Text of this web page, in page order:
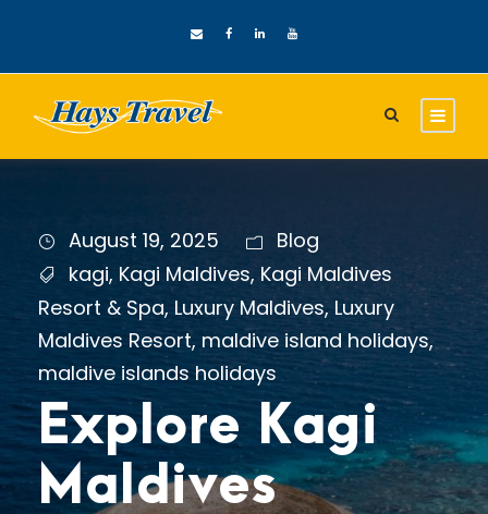
August 19, 2025
Blog
kagi, Kagi Maldives, Kagi Maldives
Resort & Spa, Luxury Maldives, Luxury
Maldives Resort, maldive island holidays,
maldive islands holidays
Explore Kagi
Maldives